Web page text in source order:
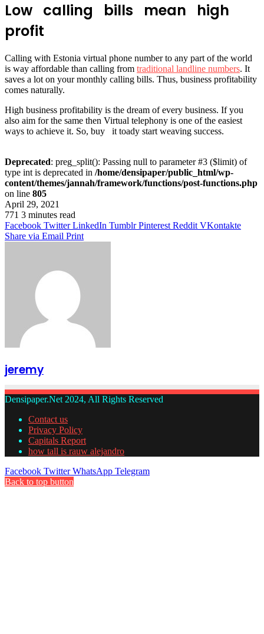
Low calling bills mean high
profit
Calling with Estonia virtual phone number to any part of the world
is way affordable than calling from traditional landline numbers. It
saves a lot on your monthly calling bills. Thus, business profitability
comes naturally.
High business profitability is the dream of every business. If you
also aim for the same then Virtual telephony is one of the easiest
ways to achieve it. So, buy it toady start weaving success.
Deprecated: preg_split(): Passing null to parameter #3 ($limit) of
type int is deprecated in /home/densipaper/public_html/wp-
content/themes/jannah/framework/functions/post-functions.php
on line 805
April 29, 2021
771 3 minutes read
Facebook Twitter LinkedIn Tumblr Pinterest Reddit VKontakte
Share via Email Print
jeremy
Densipaper.Net 2024, All Rights Reserved
Contact us
Privacy Policy
Capitals Report
how tall is rauw alejandro
Facebook Twitter WhatsApp Telegram
Back to top button